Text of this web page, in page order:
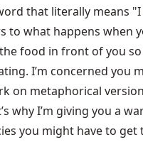
that literally means
to what happens when
food in front of you
I’m concerned you
on metaphorical
why I’m giving you a
you might have to get